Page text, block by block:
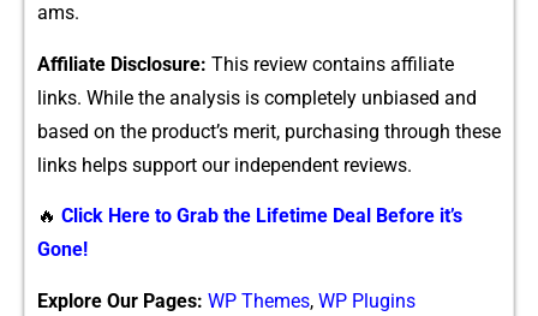
am‍s.
A‌ffil⁠iate Disclosu⁠re: This review contain⁠s affiliate
links. While the analysis is completely unbiased and
based on the pr⁠oduct’s‍ m‍erit, pu‌rchasing through t‌hese
links‍ help⁠s su‌pp‌ort our independent reviews.
🔥 Click Here to Grab the Lifetime Deal Before it’s
Gone!
Explore Our Pages: WP Themes, WP Plugins